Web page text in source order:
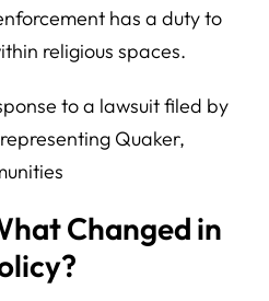
has a duty to
religious spaces.
to a lawsuit filed by
Quaker,
Changed in